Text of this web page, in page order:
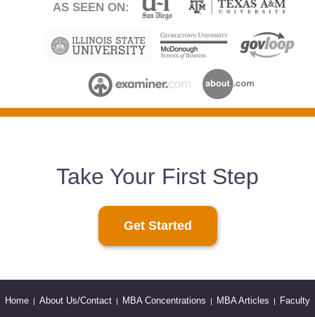
AS SEEN ON:
Take Your First Step
Get Started
Home About Us/Contact MBA Concentrations MBA Articles Faculty